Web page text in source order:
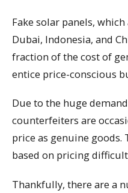
Fake solar panels,
Dubai, Indonesia, and
fraction of the cost of
entice price-conscious
Due to the huge
counterfeiters are
price as genuine goods.
based on pricing
Thankfully, there are a